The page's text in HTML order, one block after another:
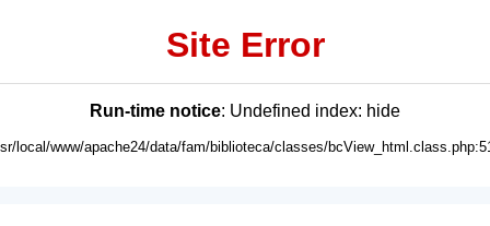
Site Error
Run-time notice: Undefined index: hide
local/www/apache24/data/fam/biblioteca/classes/